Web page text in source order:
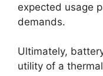
expected usage
demands.
Ultimately,
utility of a